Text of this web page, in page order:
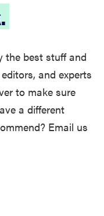
the best stuff and
and experts
to make sure
a different
Email us